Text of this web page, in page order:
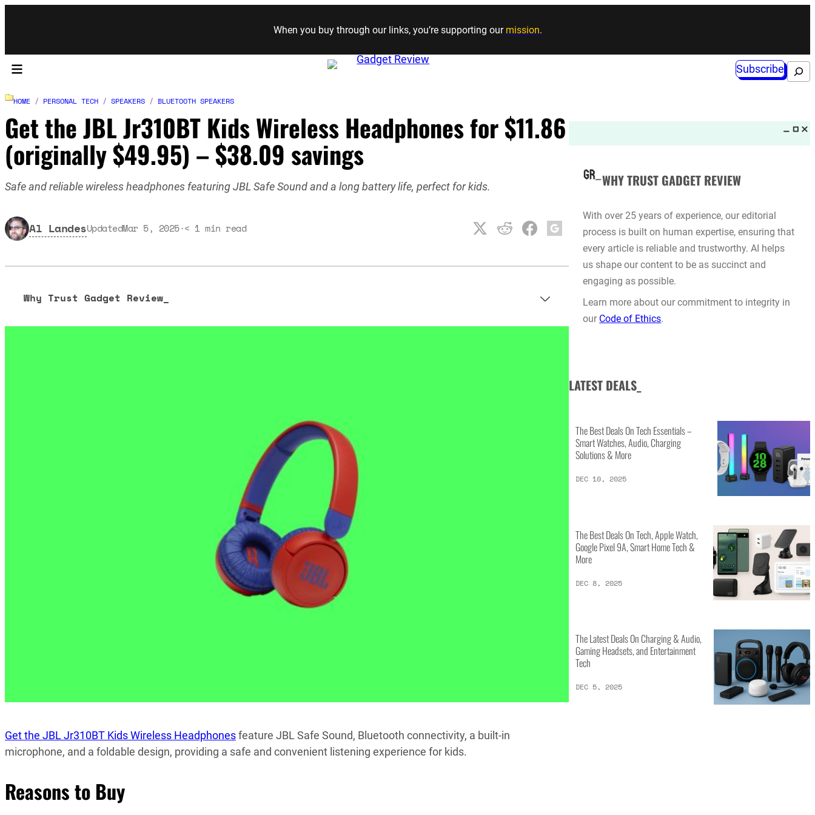
Skip to content
When you buy through our links, you’re supporting our mission.
Subscribe Search
HOME / PERSONAL TECH / SPEAKERS / BLUETOOTH SPEAKERS
Get the JBL Jr310BT Kids Wireless Headphones for $11.86
(originally $49.95) – $38.09 savings
Safe and reliable wireless headphones featuring JBL Safe Sound and a long battery life, perfect for kids.
Al LandesUpdatedMar 5, 2025·< 1 min read
Why Trust Gadget Review_
Our editorial process is built on human expertise, ensuring that every article is reliable and trustworthy. AI helps us shape
Get the JBL Jr310BT Kids Wireless Headphonesfeature JBL Safe Sound, Bluetooth connectivity, a built-in
microphone, and a foldable design, providing a safe and convenient listening experience for kids.
Reasons to Buy
WHY TRUST GADGET REVIEW
With over 25 years of experience, our editorial
process is built on human expertise, ensuring that
every article is reliable and trustworthy. AI helps
us shape our content to be as succinct and
engaging as possible.
Learn more about our commitment to integrity in
our Code of Ethics.
LATEST DEALS_
The Best Deals On Tech Essentials –
Smart Watches, Audio, Charging
Solutions & More
DEC 10, 2025
The Best Deals On Tech, Apple Watch,
Google Pixel 9A, Smart Home Tech &
More
DEC 8, 2025
The Latest Deals On Charging & Audio,
Gaming Headsets, and Entertainment
Tech
DEC 5, 2025